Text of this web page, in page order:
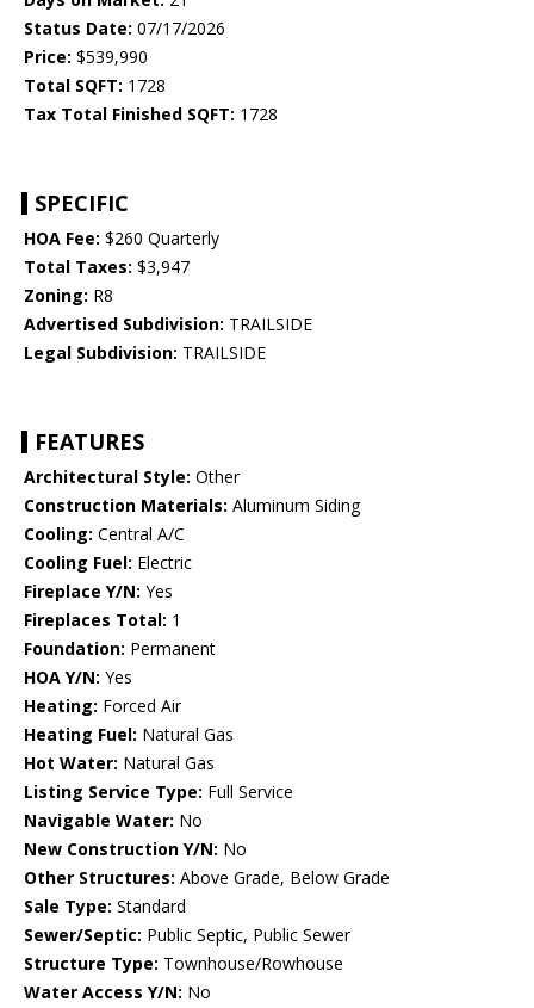
Status Date: 07/17/2026
Price: $539,990
Total SQFT: 1728
Tax Total Finished SQFT: 1728
SPECIFIC
HOA Fee: $260 Quarterly
Total Taxes: $3,947
Zoning: R8
Advertised Subdivision: TRAILSIDE
Legal Subdivision: TRAILSIDE
FEATURES
Architectural Style: Other
Construction Materials: Aluminum Siding
Cooling: Central A/C
Cooling Fuel: Electric
Fireplace Y/N: Yes
Fireplaces Total: 1
Foundation: Permanent
HOA Y/N: Yes
Heating: Forced Air
Heating Fuel: Natural Gas
Hot Water: Natural Gas
Listing Service Type: Full Service
Navigable Water: No
New Construction Y/N: No
Other Structures: Above Grade, Below Grade
Sale Type: Standard
Sewer/Septic: Public Septic, Public Sewer
Structure Type: Townhouse/Rowhouse
Water Access Y/N: No